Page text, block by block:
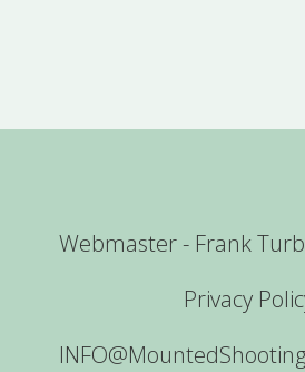
Webmaster - Frank
Privacy